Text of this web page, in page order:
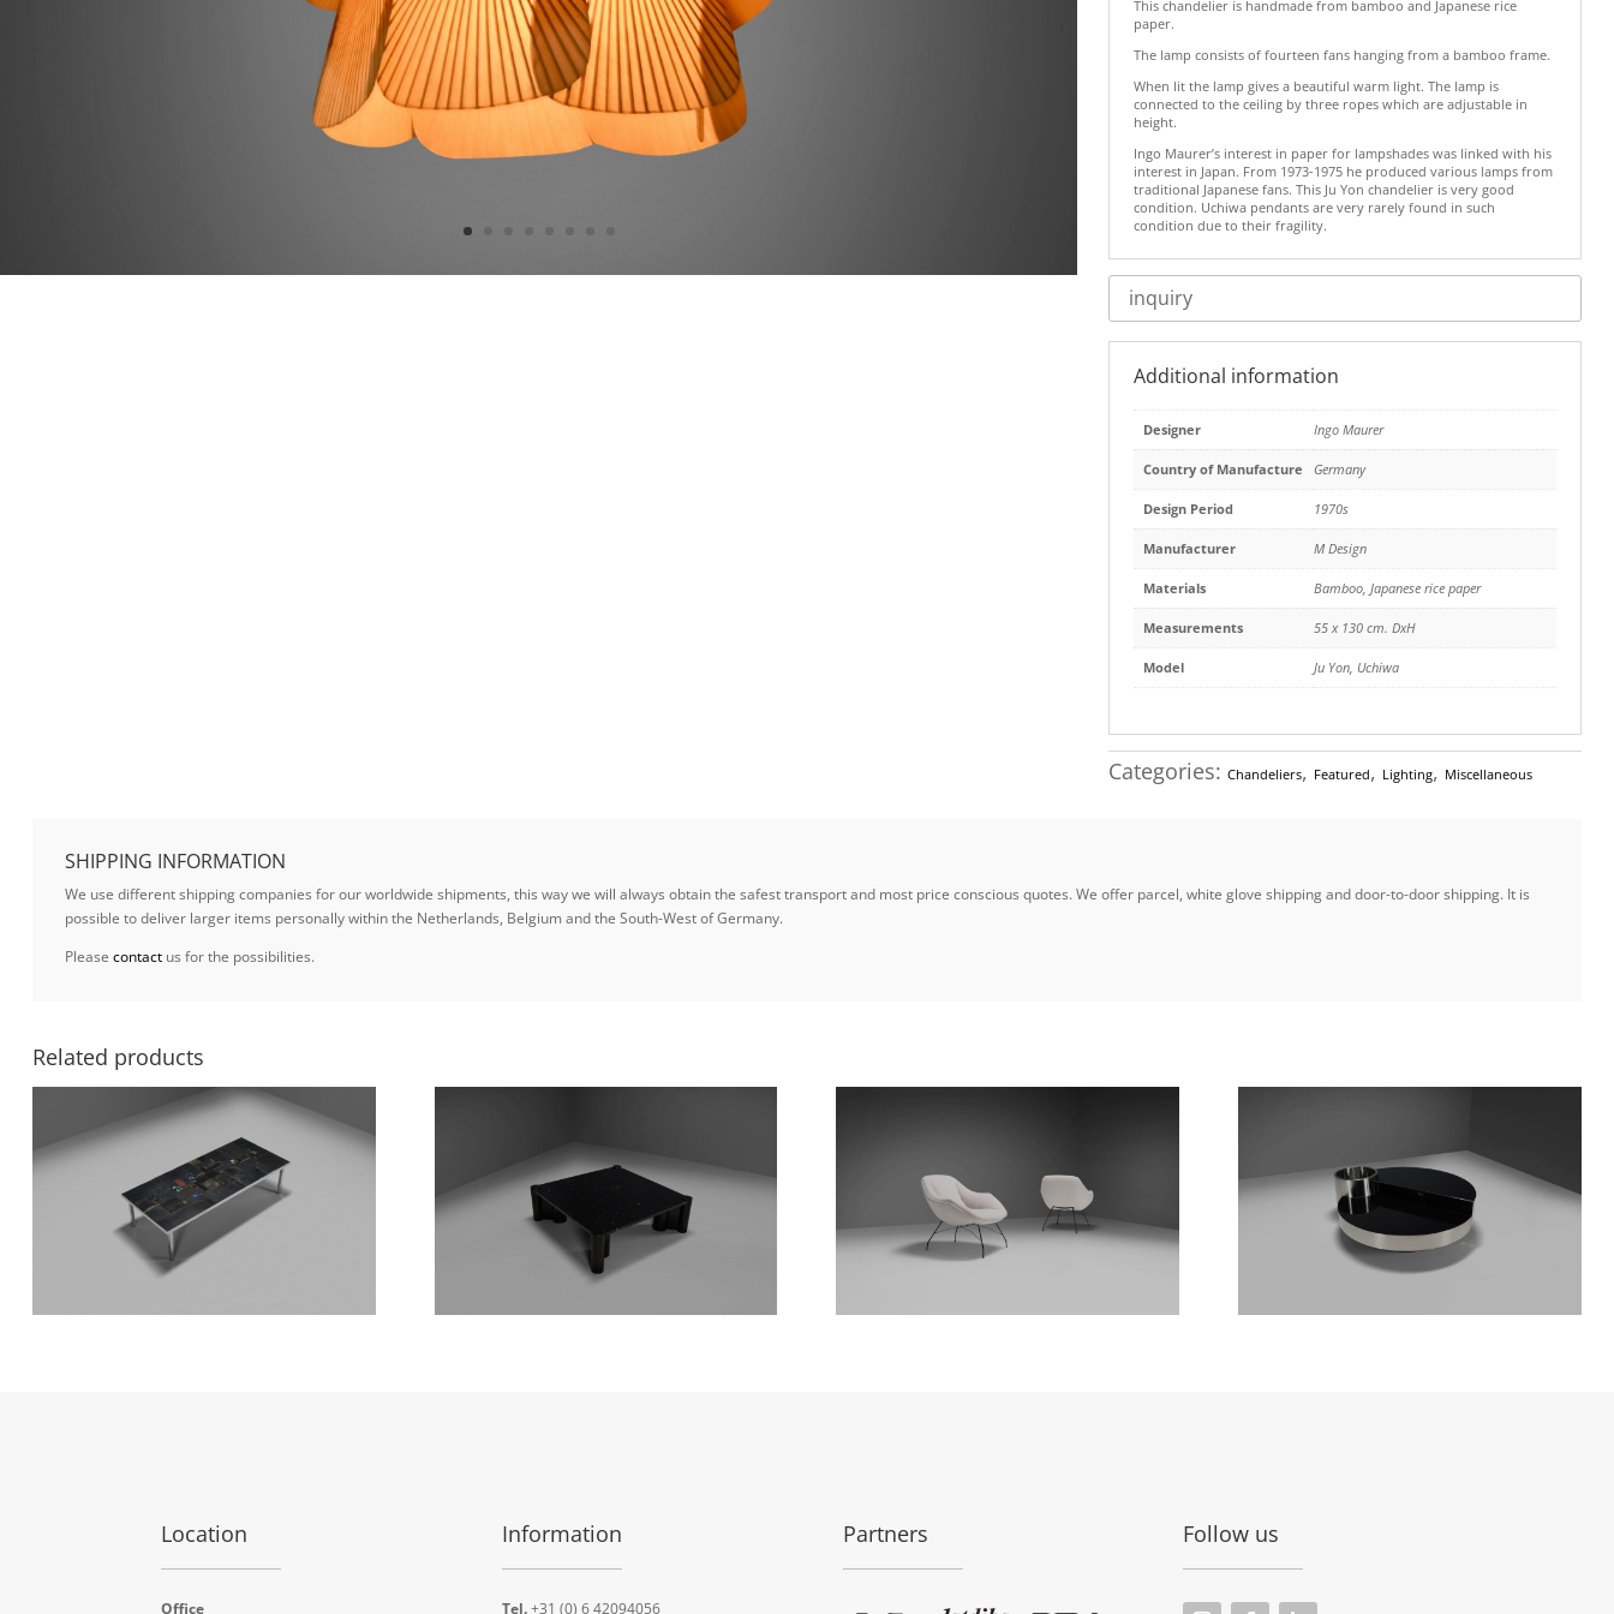
This chandelier is handmade from bamboo and Japanese rice
paper.
The lamp consists of fourteen fans hanging from a bamboo frame.
When lit the lamp gives a beautiful warm light. The lamp is
connected to the ceiling by three ropes which are adjustable in
height.
Ingo Maurer’s interest in paper for lampshades was linked with his
interest in Japan. From 1973-1975 he produced various lamps from
traditional Japanese fans. This Ju Yon chandelier is very good
condition. Uchiwa pendants are very rarely found in such
condition due to their fragility.
inquiry
Additional information
Designer Ingo Maurer
Country of Manufacture Germany
Design Period 1970s
Manufacturer M Design
Materials Bamboo, Japanese rice paper
Measurements 55 x 130 cm. DxH
Model Ju Yon, Uchiwa
Categories: Chandeliers, Featured, Lighting, Miscellaneous
SHIPPING INFORMATION
We use different shipping companies for our worldwide shipments, this way we will always obtain the safest transport and most price conscious quotes. We offer parcel, white glove shipping and door-to-door shipping. It is
possible to deliver larger items personally within the Netherlands, Belgium and the South-West of Germany.
Please contactus for the possibilities.
Related products
Location
Office
Information
Tel.+31 (0) 6 42094056
Partners Follow us